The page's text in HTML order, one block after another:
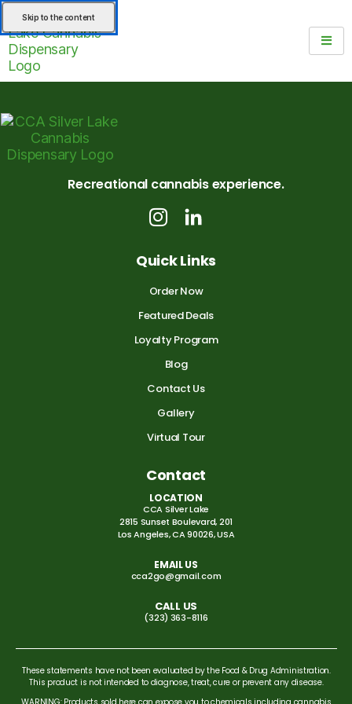
Skip to the content
Recreational cannabis experience.
Quick Links
Order Now
Featured Deals
Loyalty Program
Blog
Contact Us
Gallery
Virtual Tour
Contact
LOCATION
CCA Silver Lake
2815 Sunset Boulevard, 201
Los Angeles, CA 90026, USA
EMAIL US
cca2go@gmail.com
CALL US
(323) 363-8116
These statements have not been evaluated by the Food & Drug Administration.
This product is not intended to diagnose, treat, cure or prevent any disease.